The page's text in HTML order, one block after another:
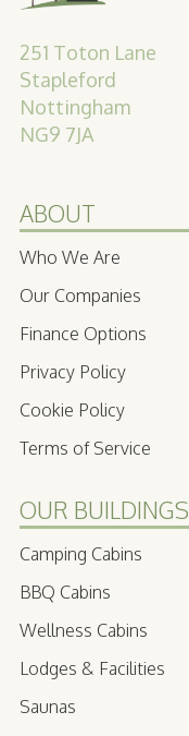
251 Toton Lane
Stapleford
Nottingham
NG9 7JA
ABOUT
Who We Are
Our Companies
Finance Options
Privacy Policy
Cookie Policy
Terms of Service
OUR BUILDINGS
Camping Cabins
BBQ Cabins
Wellness Cabins
Lodges & Facilities
Saunas